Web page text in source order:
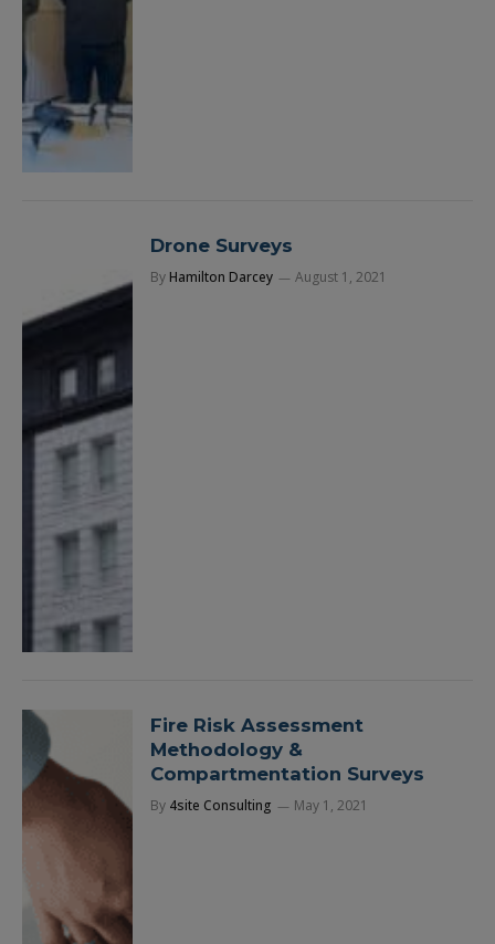
Drone Surveys
By Hamilton Darcey August 1, 2021
Fire Risk Assessment
Methodology &
Compartmentation Surveys
By 4site Consulting May 1, 2021